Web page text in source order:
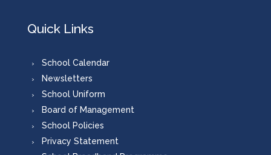
Quick Links
School Calendar
Newsletters
School Uniform
Board of Management
School Policies
Privacy Statement